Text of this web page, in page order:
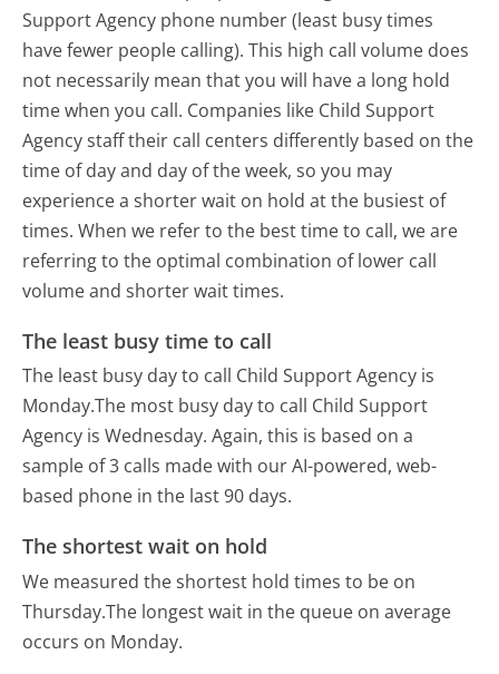
Support Agency phone number (least busy times
have fewer people calling). This high call volume does
not necessarily mean that you will have a long hold
time when you call. Companies like Child Support
Agency staff their call centers differently based on the
time of day and day of the week, so you may
experience a shorter wait on hold at the busiest of
times. When we refer to the best time to call, we are
referring to the optimal combination of lower call
volume and shorter wait times.
The least busy time to call
The least busy day to call Child Support Agency is
Monday.The most busy day to call Child Support
Agency is Wednesday. Again, this is based on a
sample of 3 calls made with our AI-powered, web-
based phone in the last 90 days.
The shortest wait on hold
We measured the shortest hold times to be on
Thursday.The longest wait in the queue on average
occurs on Monday.